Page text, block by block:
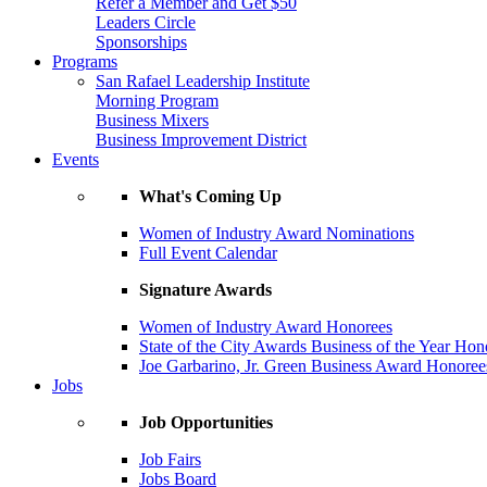
Leaders Circle
Sponsorships
Programs
San Rafael Leadership Institute
Morning Program
Business Mixers
Business Improvement District
Events
What's Coming Up
Women of Industry Award Nominations
Full Event Calendar
Signature Awards
Women of Industry Award Honorees
State of the City Awards Business of the Year
Joe Garbarino, Jr. Green Business Award
Jobs
Job Opportunities
Job Fairs
Jobs Board